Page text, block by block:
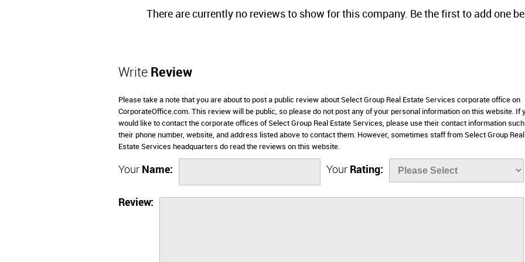
There are currently no reviews to show for this company. Be the first to add one
Write Review
Please take a note that you are about to post a public review about Select Group Real Estate Services corporate office on
CorporateOffice.com. This review will be public, so please do not post any of your personal information on this website. If
would like to contact the corporate offices of Select Group Real Estate Services, please use their contact information
their phone number, website, and address listed above to contact them. However, sometimes staff from Select Group Real
Estate Services headquarters do read the reviews on this website.
Your Name: Your Rating:
Review: